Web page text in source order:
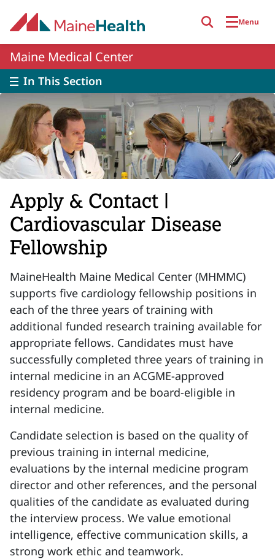
Menu
Maine Medical Center
In This Section
Apply & Contact |
Cardiovascular Disease
Fellowship
MaineHealth Maine Medical Center (MHMMC)
supports five cardiology fellowship positions in
each of the three years of training with
additional funded research training available for
appropriate fellows. Candidates must have
successfully completed three years of training in
internal medicine in an ACGME-approved
residency program and be board-eligible in
internal medicine.
Candidate selection is based on the quality of
previous training in internal medicine,
evaluations by the internal medicine program
director and other references, and the personal
qualities of the candidate as evaluated during
the interview process. We value emotional
intelligence, effective communication skills, a
strong work ethic and teamwork.